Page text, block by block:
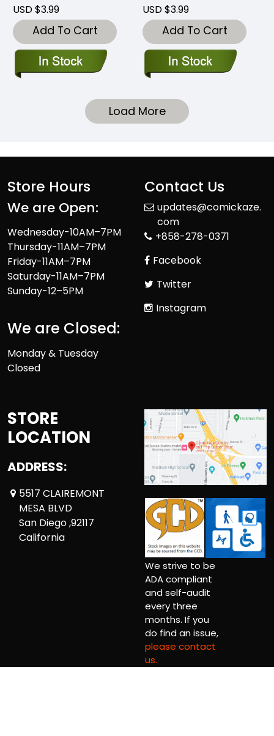
USD $3.99
Add To Cart
USD $3.99
Add To Cart
Load More
Store Hours
We are Open:
Wednesday-10AM–7PM
Thursday-11AM–7PM
Friday-11AM–7PM
Saturday-11AM–7PM
Sunday-12–5PM
We are Closed:
Monday & Tuesday
Closed
Contact Us
updates@comickaze.
com
+858-278-0371
Facebook
Twitter
Instagram
STORE
LOCATION
ADDRESS:
5517 CLAIREMONT
MESA BLVD
San Diego ,92117
California
We strive to be
ADA compliant
and self-audit
every three
months. If you
do find an issue,
please contact
us.